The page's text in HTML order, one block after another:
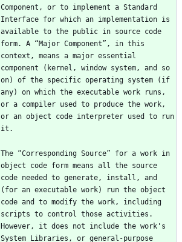
Component, or to implement a Standard
Interface for which an implementation is
available to the public in source code
form. A “Major Component”, in this
context, means a major essential
component (kernel, window system, and so
on) of the specific operating system (if
any) on which the executable work runs,
or a compiler used to produce the work,
or an object code interpreter used to run
The “Corresponding Source” for a work in
object code form means all the source
code needed to generate, install, and
(for an executable work) run the object
code and to modify the work, including
scripts to control those activities.
However, it does not include the work's
System Libraries, or general-purpose